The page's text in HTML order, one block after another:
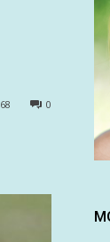
0
68